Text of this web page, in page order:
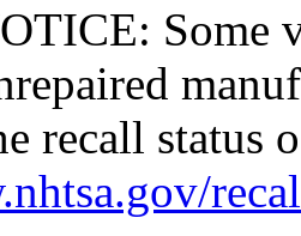
Some
recall status